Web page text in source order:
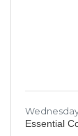
Essential